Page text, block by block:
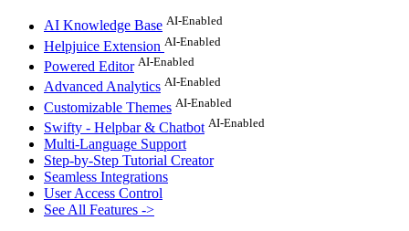
AI Knowledge Base AI-Enabled
Helpjuice Extension AI-Enabled
Powered Editor AI-Enabled
Advanced Analytics AI-Enabled
Customizable Themes AI-Enabled
Swifty - Helpbar & Chatbot AI-Enabled
Multi-Language Support
Step-by-Step Tutorial Creator
Seamless Integrations
User Access Control
See All Features ->